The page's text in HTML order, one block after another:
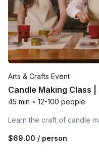
Arts & Crafts Event
Candle Making Class |
45 min • 12-100 people
Learn the craft of candle
$69.00 / person